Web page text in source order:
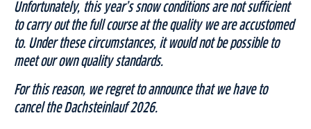
Unfortunately, this year’s snow conditions are not sufficient
to carry out the full course at the quality we are accustomed
to. Under these circumstances, it would not be possible to
meet our own quality standards.
For this reason, we regret to announce that we have to
cancel the Dachsteinlauf 2026.